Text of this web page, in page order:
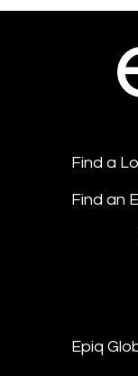
Find a
Find an
Epiq